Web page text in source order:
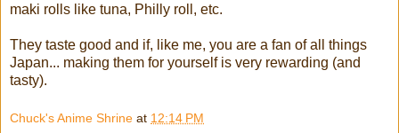
maki rolls like tuna, Philly roll, etc.
They taste good and if, like me, you are a fan of all things
Japan... making them for yourself is very rewarding (and
tasty).
Chuck's Anime Shrine at 12:14 PM